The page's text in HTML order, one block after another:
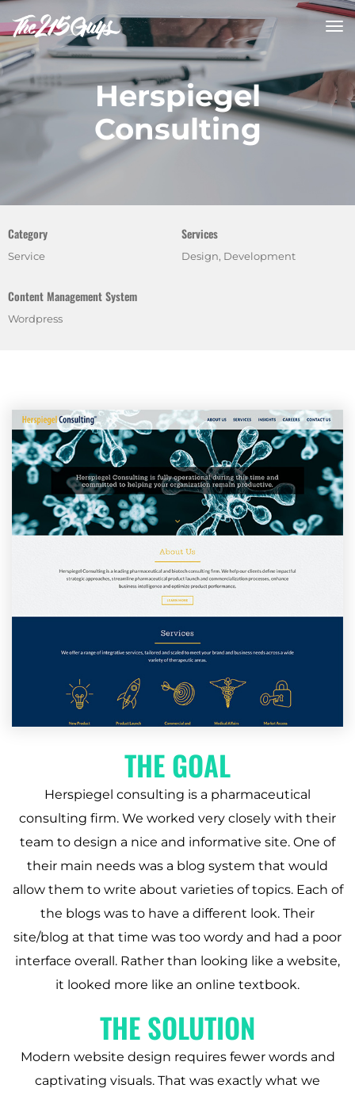
Herspiegel
Consulting
Category
Service
Services
Design, Development
Content Management System
Wordpress
THE GOAL
Herspiegel consulting is a pharmaceutical
consulting firm. We worked very closely with their
team to design a nice and informative site. One of
their main needs was a blog system that would
allow them to write about varieties of topics. Each of
the blogs was to have a different look. Their
site/blog at that time was too wordy and had a poor
interface overall. Rather than looking like a website,
it looked more like an online textbook.
THE SOLUTION
Modern website design requires fewer words and
captivating visuals. That was exactly what we